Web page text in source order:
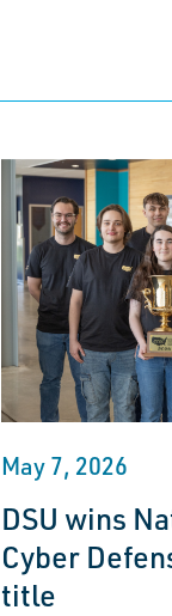
May 7, 2026
DSU wins
Cyber
title